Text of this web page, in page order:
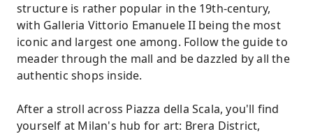
structure is rather popular in the 19th-century,
with Galleria Vittorio Emanuele II being the most
iconic and largest one among. Follow the guide to
meader through the mall and be dazzled by all the
authentic shops inside.
After a stroll across Piazza della Scala, you'll find
yourself at Milan's hub for art: Brera District,